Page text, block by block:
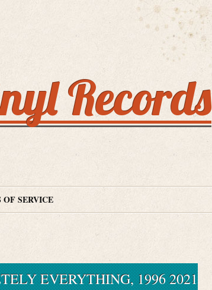
Records
OF SERVICE
EVERYTHING, 1996 2021